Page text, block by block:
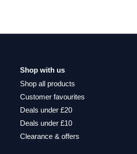
Shop with us
Shop all products
Customer favourites
Deals under £20
Deals under £10
Clearance & offers